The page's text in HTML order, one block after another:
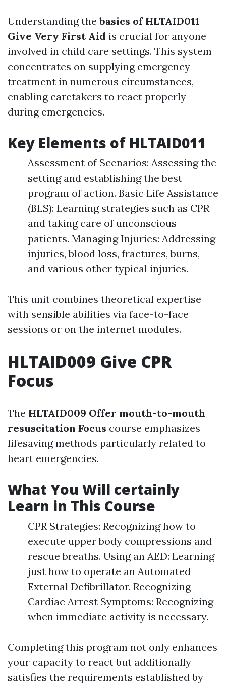
Understanding thebasics of HLTAID011
Give Very First Aid is crucial for anyone
involved in child care settings. This system
concentrates on supplying emergency
treatment in numerous circumstances,
enabling caretakers to react properly
during emergencies.
Key Elements of HLTAID011
Assessment of Scenarios: Assessing the
setting and establishing the best
program of action. Basic Life Assistance
(BLS): Learning strategies such as CPR
and taking care of unconscious
patients. Managing Injuries: Addressing
injuries, blood loss, fractures, burns,
and various other typical injuries.
This unit combines theoretical expertise
with sensible abilities via face-to-face
sessions or on the internet modules.
HLTAID009 Give CPR
Focus
The HLTAID009 Offer mouth-to-mouth
resuscitation Focus course emphasizes
lifesaving methods particularly related to
heart emergencies.
What You Will certainly
Learn in This Course
CPR Strategies: Recognizing how to
execute upper body compressions and
rescue breaths. Using an AED: Learning
just how to operate an Automated
External Defibrillator. Recognizing
Cardiac Arrest Symptoms: Recognizing
when immediate activity is necessary.
Completing this program not only enhances
your capacity to react but additionally
satisfies the requirements established by